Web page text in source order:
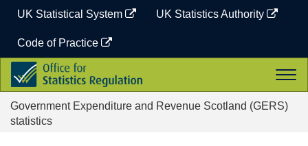
content
UK Statistical System UK Statistics Authority
Code of Practice
Office
for
Statistics
Regulation
Government Expenditure and Revenue Scotland (GERS)
statistics